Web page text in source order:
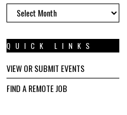
ARCHIVES
QUICK LINKS
VIEW OR SUBMIT EVENTS
FIND A REMOTE JOB